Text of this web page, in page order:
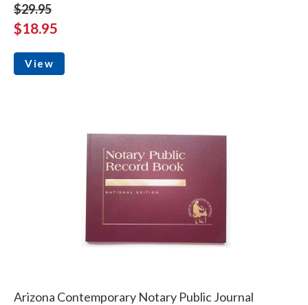
$29.95
$18.95
View
Arizona Contemporary Notary Public Journal